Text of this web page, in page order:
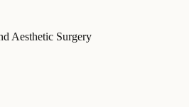
Aesthetic Surgery